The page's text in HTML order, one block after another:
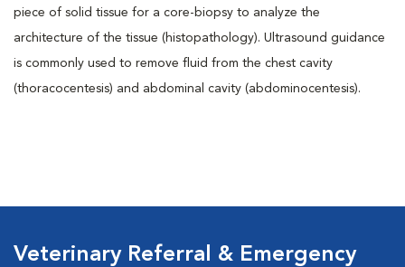
piece of solid tissue for a core-biopsy to analyze the
architecture of the tissue (histopathology). Ultrasound guidance
is commonly used to remove fluid from the chest cavity
(thoracocentesis) and abdominal cavity (abdominocentesis).
Veterinary Referral & Emergency